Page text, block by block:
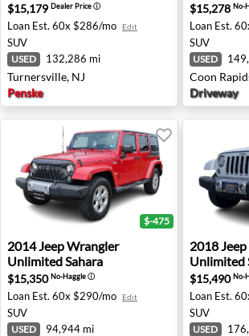
$15,179 Dealer Priceⓘ
Loan Est. 60x $286/mo Edit
SUV
USED 132,286 mi
Turnersville, NJ
Penske
$15,278 No-
Loan Est.
SUV
USED
Coon
Driveway
2014 Jeep Wrangler Unlimited Sahara -
$-475
2014JeepWrangler
Unlimited Sahara
$15,350No-Haggleⓘ
Loan Est. 60x $290/mo Edit
SUV
USED 94,944 mi
2018
2018Jeep
Unlimited
$15,490No-
Loan Est.
SUV
USED